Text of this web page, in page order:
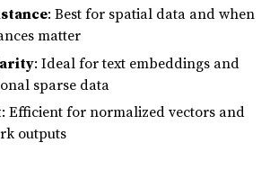
: Best for spatial data and when
matter
: Ideal for text embeddings and
sparse data
: Efficient for normalized vectors and
outputs